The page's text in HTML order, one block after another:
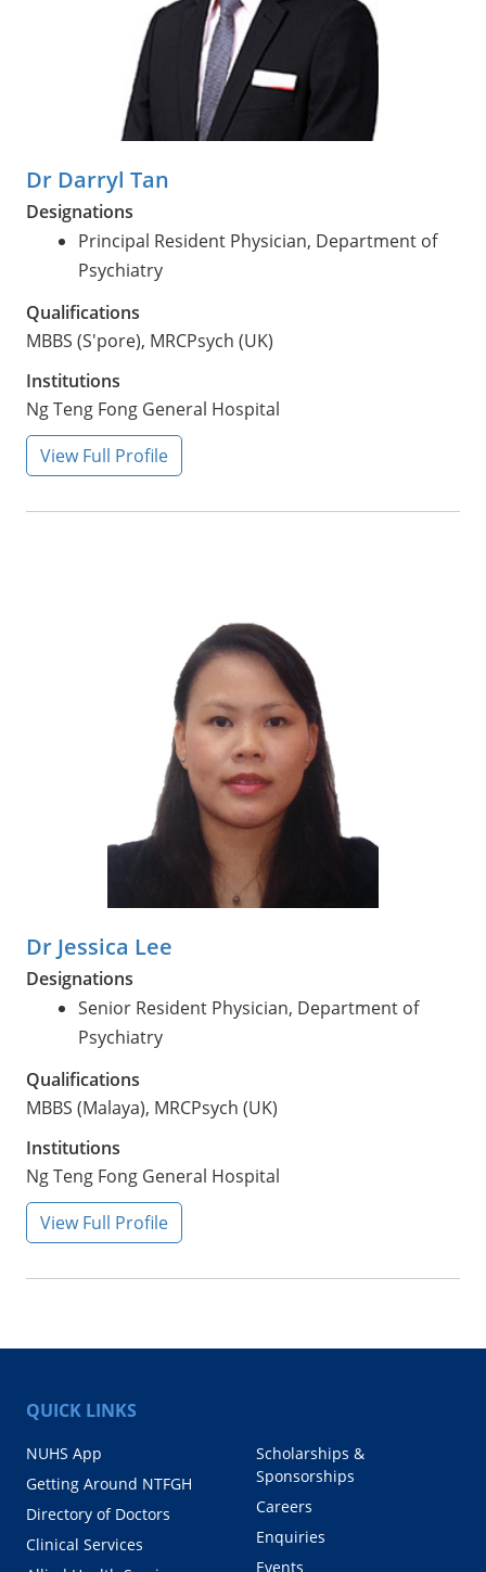
Dr Darryl Tan
Designations
Principal Resident Physician, Department of
Psychiatry
Qualifications
MBBS (S'pore), MRCPsych (UK)
Institutions
Ng Teng Fong General Hospital
View Full Profile
Dr Jessica Lee
Designations
Senior Resident Physician, Department of
Psychiatry
Qualifications
MBBS (Malaya), MRCPsych (UK)
Institutions
Ng Teng Fong General Hospital
View Full Profile
QUICK LINKS
NUHS App
Getting Around NTFGH
Directory of Doctors
Clinical Services
Scholarships &
Sponsorships
Careers
Enquiries
Events